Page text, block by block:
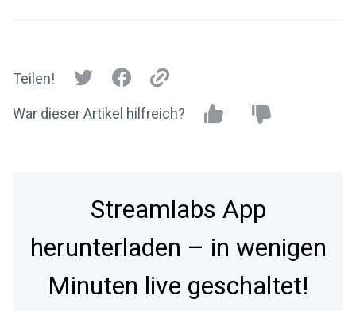
Teilen!
War dieser Artikel hilfreich?
Streamlabs App
herunterladen – in wenigen
Minuten live geschaltet!